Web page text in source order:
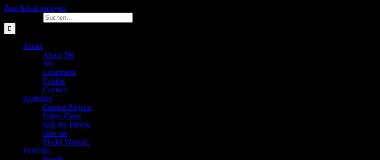
Zum Inhalt springen
About
About Me
Bio
Equipment
Exhibit
Contact
Activities
Current Projects
Future Plans
Buy my Photos
Hire me
Model Wanted!
Portfolio